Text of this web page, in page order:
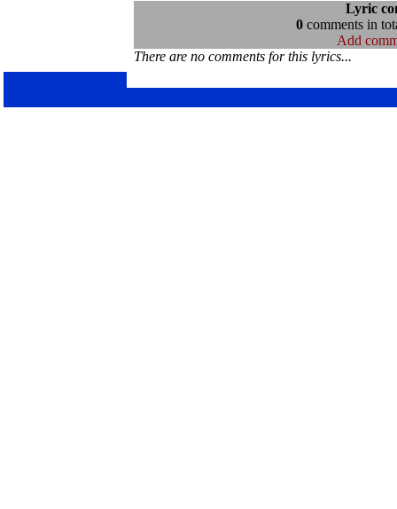
Lyric
0comments in
Add
There are no comments for this lyrics...